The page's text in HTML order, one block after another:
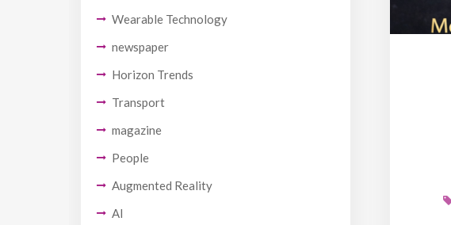
Wearable Technology
newspaper
Horizon Trends
Transport
magazine
People
Augmented Reality
AI